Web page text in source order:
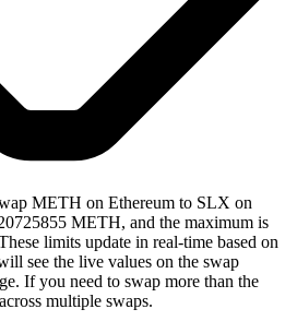
METH on Ethereum to SLX on
METH, and the maximum is
limits update in real-time based on
see the live values on the swap
If you need to swap more than the
multiple swaps.